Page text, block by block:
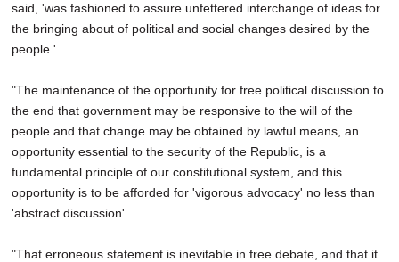
said, 'was fashioned to assure unfettered interchange of ideas for
the bringing about of political and social changes desired by the
people.'
"The maintenance of the opportunity for free political discussion to
the end that government may be responsive to the will of the
people and that change may be obtained by lawful means, an
opportunity essential to the security of the Republic, is a
fundamental principle of our constitutional system, and this
opportunity is to be afforded for 'vigorous advocacy' no less than
'abstract discussion' ...
"That erroneous statement is inevitable in free debate, and that it